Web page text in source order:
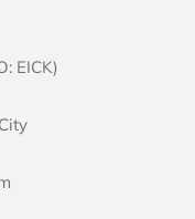
EICK)